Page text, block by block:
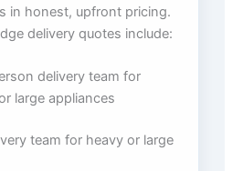
in honest, upfront pricing.
delivery quotes include:
delivery team for
large appliances
team for heavy or large